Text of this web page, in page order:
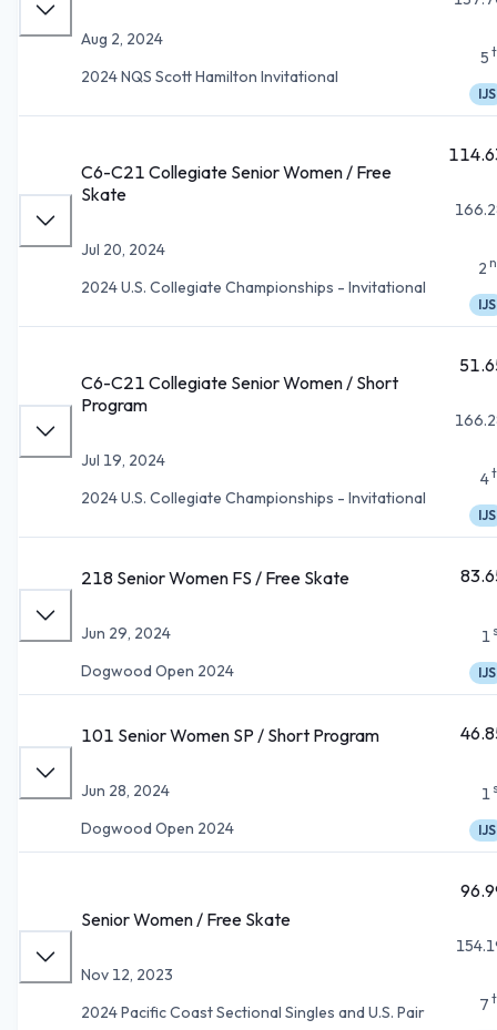
Aug 2, 2024
2024 NQS Scott Hamilton Invitational
5
IJS
C6-C21 Collegiate Senior Women / Free
Skate
Jul 20, 2024
2024 U.S. Collegiate Championships - Invitational
2
IJS
C6-C21 Collegiate Senior Women / Short
Program
Jul 19, 2024
2024 U.S. Collegiate Championships - Invitational
4
IJS
218 Senior Women FS / Free Skate
Jun 29, 2024
Dogwood Open 2024
1
IJS
101 Senior Women SP / Short Program
Jun 28, 2024
Dogwood Open 2024
1
IJS
Senior Women / Free Skate
Nov 12, 2023
2024 Pacific Coast Sectional Singles and U.S. Pair
7